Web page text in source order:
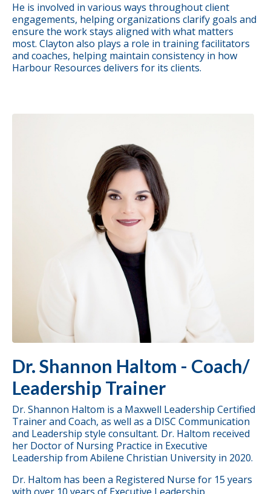
He is involved in various ways throughout client
engagements, helping organizations clarify goals and
ensure the work stays aligned with what matters
most. Clayton also plays a role in training facilitators
and coaches, helping maintain consistency in how
Harbour Resources delivers for its clients.
Dr. Shannon Haltom - Coach/
Leadership Trainer
Dr. Shannon Haltom is a Maxwell Leadership Certified
Trainer and Coach, as well as a DISC Communication
and Leadership style consultant. Dr. Haltom received
her Doctor of Nursing Practice in Executive
Leadership from Abilene Christian University in 2020.
Dr. Haltom has been a Registered Nurse for 15 years